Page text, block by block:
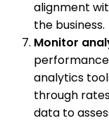
alignment
the business.
Monitor
analytics
through
data to